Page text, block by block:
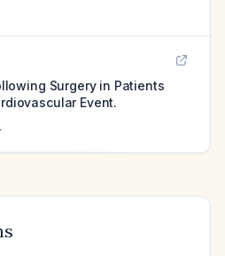
Surgery in Patients
Event.